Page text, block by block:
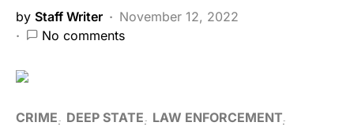
by Staff Writer
November 12, 2022
No comments
CRIME DEEP STATE
LAW ENFORCEMENT